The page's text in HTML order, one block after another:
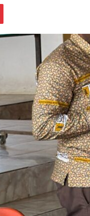
Pinterest